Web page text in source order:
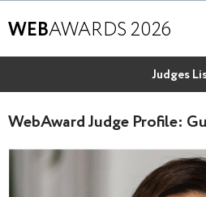
WEBAWARDS 2026
Judges
WebAward Judge Profile: